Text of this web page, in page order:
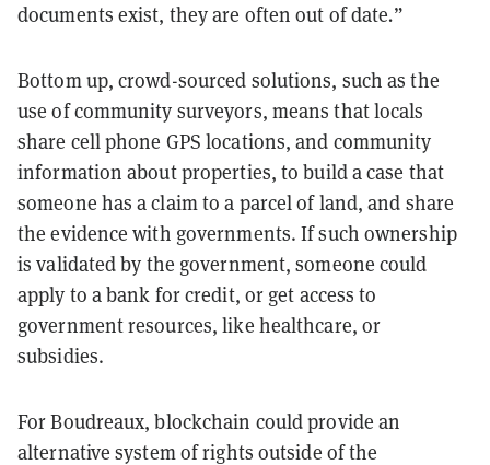
documents exist, they are often out of date.”
Bottom up, crowd-sourced solutions, such as the
use of community surveyors, means that locals
share cell phone GPS locations, and community
information about properties, to build a case that
someone has a claim to a parcel of land, and share
the evidence with governments. If such ownership
is validated by the government, someone could
apply to a bank for credit, or get access to
government resources, like healthcare, or
subsidies.
For Boudreaux, blockchain could provide an
alternative system of rights outside of the